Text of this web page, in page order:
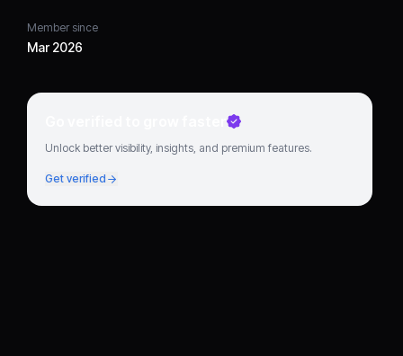
Member since
Mar 2026
Go verified to grow faster
Unlock better visibility, insights, and premium features.
Get verified